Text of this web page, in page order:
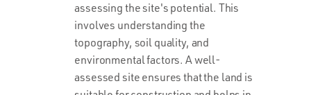
assessing the site's potential. This
involves understanding the
topography, soil quality, and
environmental factors. A well-
assessed site ensures that the land is